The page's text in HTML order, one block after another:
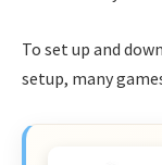
To set up and
setup, many